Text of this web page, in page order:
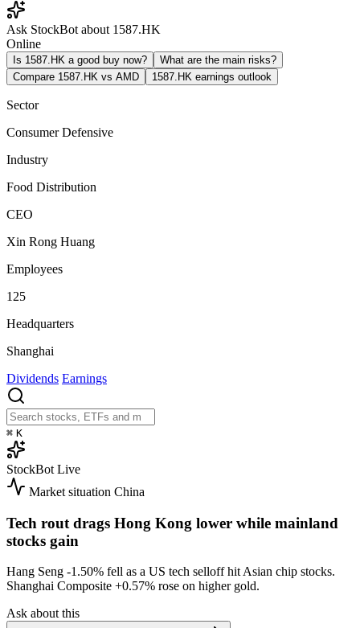
Ask StockBot about 1587.HK
Online
Is 1587.HK a good buy now?
What are the main risks?
Compare 1587.HK vs AMD
1587.HK earnings outlook
Sector
Consumer Defensive
Industry
Food Distribution
CEO
Xin Rong Huang
Employees
125
Headquarters
Shanghai
Dividends Earnings
⌘ K
StockBot Live
Market situation China
Tech rout drags Hong Kong lower while mainland
stocks gain
Hang Seng -1.50% fell as a US tech selloff hit Asian chip stocks.
Shanghai Composite +0.57% rose on higher gold.
Ask about this